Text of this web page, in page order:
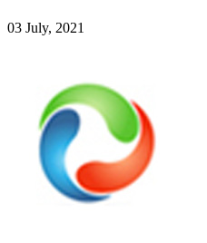
03 July, 2021